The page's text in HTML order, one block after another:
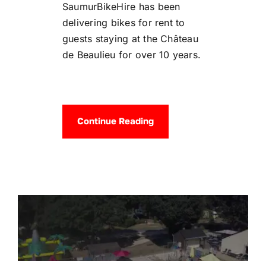
SaumurBikeHire has been
delivering bikes for rent to
guests staying at the Château
de Beaulieu for over 10 years.
Continue Reading